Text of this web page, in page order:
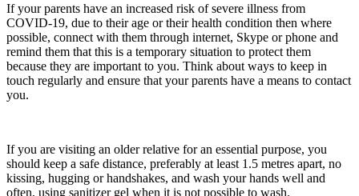
If your parents have an increased risk of severe illness from
COVID-19, due to their age or their health condition then where
possible, connect with them through internet, Skype or phone and
remind them that this is a temporary situation to protect them
because they are important to you. Think about ways to keep in
touch regularly and ensure that your parents have a means to contact
you.
If you are visiting an older relative for an essential purpose, you
should keep a safe distance, preferably at least 1.5 metres apart, no
kissing, hugging or handshakes, and wash your hands well and
often, using sanitizer gel when it is not possible to wash.